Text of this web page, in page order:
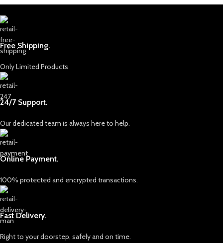
Free Shipping.
Only Limited Products
24/7 Support.
Our dedicated team is always here to help.
Online Payment.
100% protected and encrypted transactions.
Fast Delivery.
Right to your doorstep, safely and on time.